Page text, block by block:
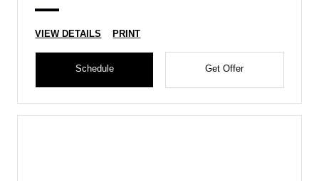
VIEW DETAILS PRINT
Schedule Get Offer